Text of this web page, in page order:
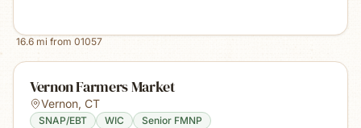
16.6 mi from 01057
Vernon Farmers Market
Vernon, CT
SNAP/EBT WIC Senior FMNP